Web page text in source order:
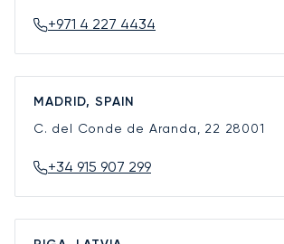
+971 4 227 4434
MADRID, SPAIN
C. del Conde de Aranda, 22 28001
+34 915 907 299